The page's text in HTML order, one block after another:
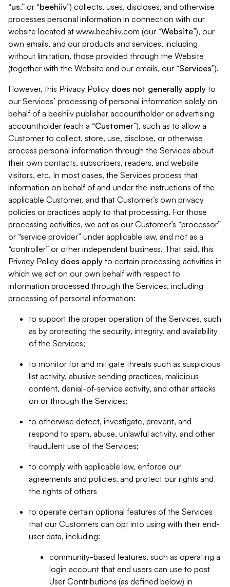
“us,” or “beehiiv”) collects, uses, discloses, and otherwise
processes personal information in connection with our
website located at www.beehiiv.com (our “Website”), our
own emails, and our products and services, including
without limitation, those provided through the Website
(together with the Website and our emails, our “Services”).
However, this Privacy Policy does not generally apply to
our Services’ processing of personal information solely on
behalf of a beehiiv publisher accountholder or advertising
accountholder (each a “Customer”), such as to allow a
Customer to collect, store, use, disclose, or otherwise
process personal information through the Services about
their own contacts, subscribers, readers, and website
visitors, etc. In most cases, the Services process that
information on behalf of and under the instructions of the
applicable Customer, and that Customer’s own privacy
policies or practices apply to that processing. For those
processing activities, we act as our Customer’s “processor”
or “service provider” under applicable law, and not as a
“controller” or other independent business. That said, this
Privacy Policy does apply to certain processing activities in
which we act on our own behalf with respect to
information processed through the Services, including
processing of personal information:
to support the proper operation of the Services, such
as by protecting the security, integrity, and availability
of the Services;
to monitor for and mitigate threats such as suspicious
list activity, abusive sending practices, malicious
content, denial-of-service activity, and other attacks
on or through the Services;
to otherwise detect, investigate, prevent, and
respond to spam, abuse, unlawful activity, and other
fraudulent use of the Services;
to comply with applicable law, enforce our
agreements and policies, and protect our rights and
the rights of others
to operate certain optional features of the Services
that our Customers can opt into using with their end-
user data, including:
community-based features, such as operating a
login account that end users can use to post
User Contributions (as defined below) in